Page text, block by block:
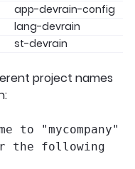
app-devrain-config
lang-devrain
st-devrain
project names
to "mycompany"
the following